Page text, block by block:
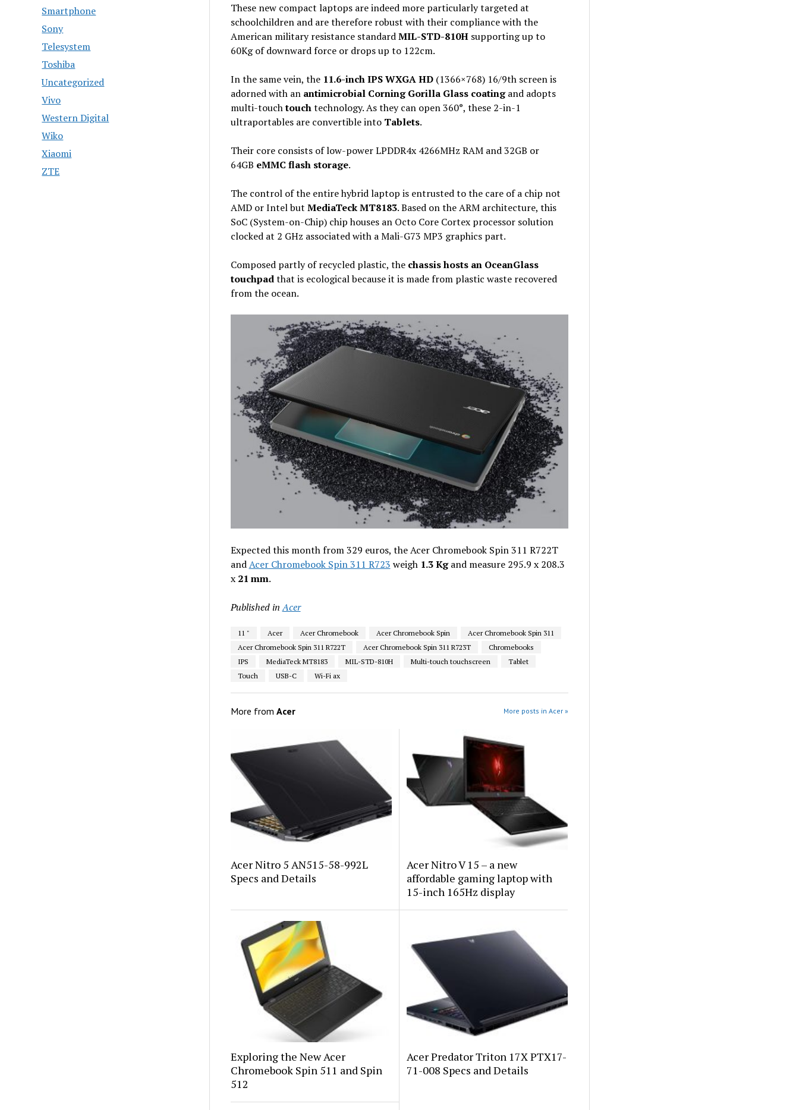
Smartphone
Sony
Telesystem
Toshiba
Uncategorized
Vivo
Western Digital
Wiko
Xiaomi
ZTE
These new compact laptops are indeed more particularly targeted at
schoolchildren and are therefore robust with their compliance with the
American military resistance standardMIL-STD-810Hsupporting up to
60Kg of downward force or drops up to 122cm.
In the same vein, the 11.6-inch IPS WXGA HD(1366×768) 16/9th screen is
adorned with an antimicrobial Corning Gorilla Glass coatingand adopts
multi-touchtouchtechnology. As they can open 360°, these 2-in-1
ultraportables are convertible into Tablets.
Their core consists of low-power LPDDR4x 4266MHz RAM and 32GB or
64GB eMMC flash storage.
The control of the entire hybrid laptop is entrusted to the care of a chip not
AMD or Intel but MediaTeck MT8183. Based on the ARM architecture, this
SoC (System-on-Chip) chip houses an Octo Core Cortex processor solution
clocked at 2 GHz associated with a Mali-G73 MP3 graphics part.
Composed partly of recycled plastic, the chassis hosts an OceanGlass
touchpadthat is ecological because it is made from plastic waste recovered
from the ocean.
Expected this month from 329 euros, the Acer Chromebook Spin 311 R722T
andAcer Chromebook Spin 311 R723 weigh 1.3 Kgand measure 295.9 x 208.3
x 21 mm.
Published in Acer
11 " Acer Acer Chromebook Acer Chromebook Spin
Acer Chromebook Spin 311
Acer Chromebook Spin 311 R722T
Acer Chromebook Spin 311 R723T
Chromebooks
IPS
MediaTeck MT8183 MIL-STD-810H Multi-touch touchscreen
Tablet
Touch
USB-C Wi-Fi ax
More from Acer More posts in Acer »
Acer Nitro 5 AN515-58-992L
Specs and Details
Acer Nitro V 15 – a new
affordable gaming laptop with
15-inch 165Hz display
Exploring the New Acer
Chromebook Spin 511 and Spin
512
Acer Predator Triton 17X PTX17-
71-008 Specs and Details